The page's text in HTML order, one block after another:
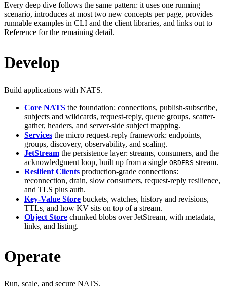
Every deep dive follows the same pattern: it uses one running
scenario, introduces at most two new concepts per page, provides
runnable examples in CLI and the client libraries, and links out to
Reference for the remaining detail.
Develop
Build applications with NATS.
Core NATS the foundation: connections, publish-subscribe,
subjects and wildcards, request-reply, queue groups, scatter-
gather, headers, and server-side subject mapping.
Services the micro request-reply framework: endpoints,
groups, discovery, observability, and scaling.
JetStream the persistence layer: streams, consumers, and the
acknowledgment loop, built up from a single ORDERS stream.
Resilient Clients production-grade connections:
reconnection, drain, slow consumers, request-reply resilience,
and TLS plus auth.
Key-Value Store buckets, watches, history and revisions,
TTLs, and how KV sits on top of a stream.
Object Store chunked blobs over JetStream, with metadata,
links, and listing.
Operate
Run, scale, and secure NATS.